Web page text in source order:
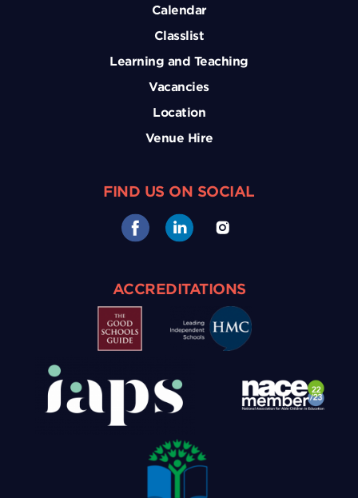
Calendar
Classlist
Learning and Teaching
Vacancies
Location
Venue Hire
FIND US ON SOCIAL
ACCREDITATIONS